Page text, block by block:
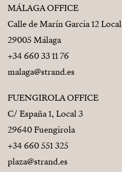
MÁLAGA OFFICE
Calle de Marín Garcia 12 Local
29005 Málaga
+34 660 33 11 76
malaga@strand.es
FUENGIROLA OFFICE
C/ España 1, Local 3
29640 Fuengirola
+34 660 551 325
plaza@strand.es